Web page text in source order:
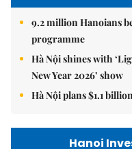
9.2 million Hanoians
programme
Hà Nội shines with
New Year 2026’ show
Hà Nội plans $1.1
Hanoi